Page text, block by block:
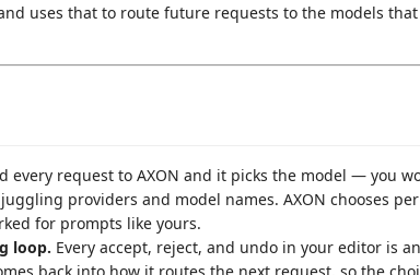
uses that to route future requests to the models
every request to AXON and it picks the model — you
providers and model names. AXON chooses
for prompts like yours.
loop. Every accept, reject, and undo in your editor is
back into how it routes the next request, so the